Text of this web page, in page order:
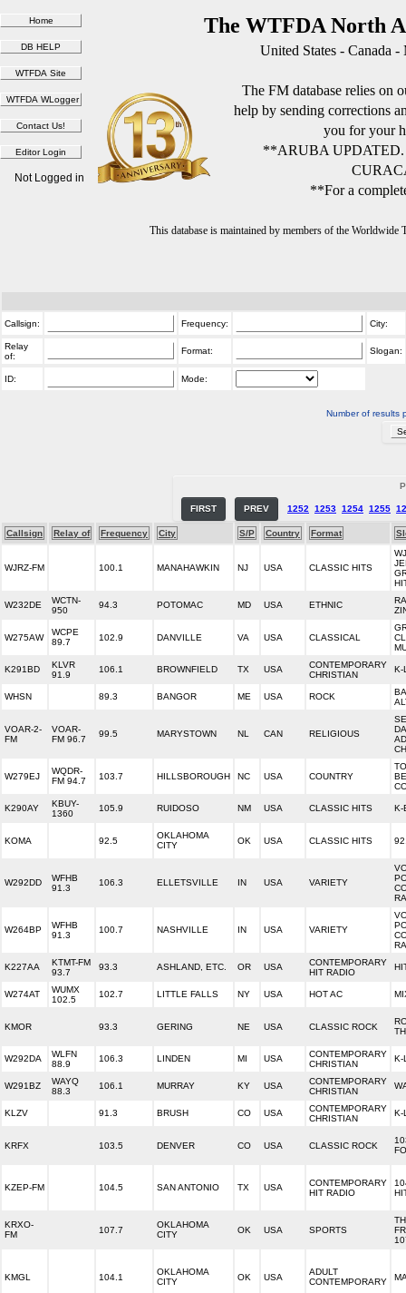
The WTFDA North
United States - Canada
The FM database relies on
help by sending corrections
you for your
**ARUBA
**For a
This database is maintained by members of the
Not Logged in
Callsign: Frequency: City:
Relay
of:
Format: Slogan:
ID: Mode:
Number of results
FIRST PREV 1252 1253 1254 1255
Callsign Relay of Frequency City S/P Country Format
WJRZ-FM 100.1 MANAHAWKIN NJ USA CLASSIC HITS
W232DE
WCTN-
950
94.3 POTOMAC MD USA ETHNIC
W275AW
WCPE
89.7
102.9 DANVILLE VA USA CLASSICAL
K291BD
KLVR
91.9
106.1 BROWNFIELD TX USA
CONTEMPORARY
CHRISTIAN
K-
WHSN 89.3 BANGOR ME USA ROCK
VOAR-2-
FM
VOAR-
FM 96.7
99.5 MARYSTOWN NL CAN RELIGIOUS
W279EJ
WQDR-
FM 94.7
103.7 HILLSBOROUGH NC USA COUNTRY
K290AY
KBUY-
1360
105.9 RUIDOSO NM USA CLASSIC HITS K-
KOMA 92.5
OKLAHOMA
CITY
OK USA CLASSIC HITS
W292DD
WFHB
91.3
106.3 ELLETSVILLE IN USA VARIETY
W264BP
WFHB
91.3
100.7 NASHVILLE IN USA VARIETY
K227AA
KTMT-FM
93.7
93.3 ASHLAND, ETC. OR USA
CONTEMPORARY
HIT RADIO
W274AT
WUMX
102.5
102.7 LITTLE FALLS NY USA HOT AC
KMOR 93.3 GERING NE USA CLASSIC ROCK
W292DA
WLFN
88.9
106.3 LINDEN MI USA
CONTEMPORARY
CHRISTIAN
K-
W291BZ
WAYQ
88.3
106.1 MURRAY KY USA
CONTEMPORARY
CHRISTIAN
KLZV 91.3 BRUSH CO USA
CONTEMPORARY
CHRISTIAN
K-
KRFX 103.5 DENVER CO USA CLASSIC ROCK
KZEP-FM 104.5 SAN ANTONIO TX USA
CONTEMPORARY
HIT RADIO
KRXO-
FM
107.7
OKLAHOMA
CITY
OK USA SPORTS
KMGL 104.1
OKLAHOMA
CITY
OK USA
ADULT
CONTEMPORARY